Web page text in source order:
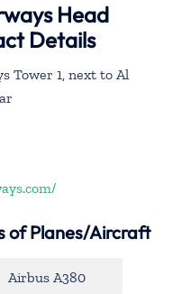
Head
Details
Tower 1, next to Al
of Planes/Aircraft
Airbus A380